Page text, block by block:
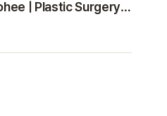
| Plastic Surgery